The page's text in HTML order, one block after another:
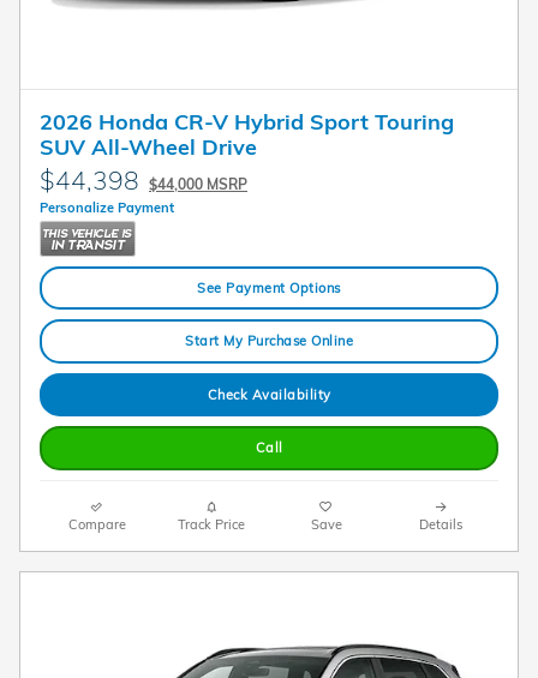
2026 Honda CR-V Hybrid Sport Touring
SUV All-Wheel Drive
$44,398 $44,000 MSRP
Personalize Payment
See Payment Options
Start My Purchase Online
Check Availability
Call
Compare Track Price Save Details